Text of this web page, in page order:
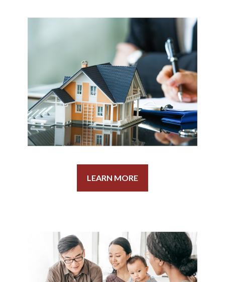
LEARN MORE